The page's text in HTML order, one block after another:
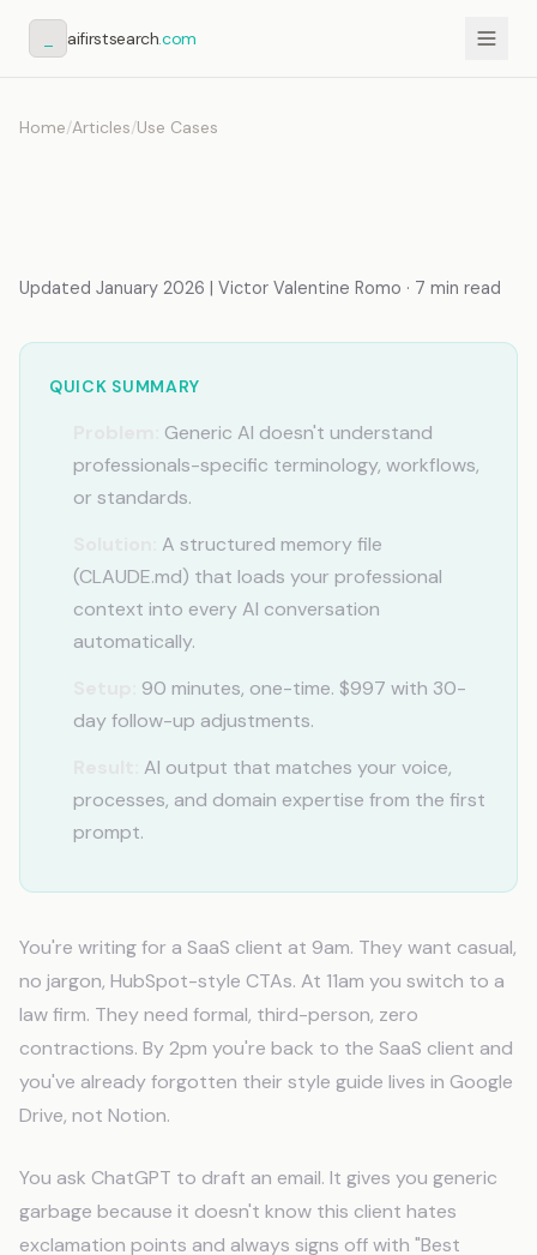
aifirstsearch.com
Home/Articles/Use Cases
Updated January 2026 | Victor Valentine Romo · 7 min read
QUICK SUMMARY
Generic AI doesn't understand
professionals-specific terminology, workflows,
or standards.
A structured memory file
(CLAUDE.md) that loads your professional
context into every AI conversation
automatically.
90 minutes, one-time. $997 with 30-
day follow-up adjustments.
AI output that matches your voice,
processes, and domain expertise from the first
prompt.
You're writing for a SaaS client at 9am. They want casual,
no jargon, HubSpot-style CTAs. At 11am you switch to a
law firm. They need formal, third-person, zero
contractions. By 2pm you're back to the SaaS client and
you've already forgotten their style guide lives in Google
Drive, not Notion.
You ask ChatGPT to draft an email. It gives you generic
garbage because it doesn't know this client hates
exclamation points and always signs off with "Best